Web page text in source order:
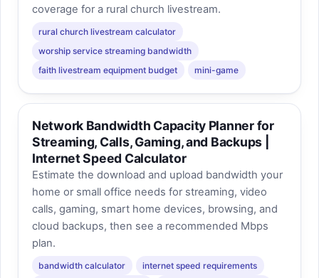
coverage for a rural church livestream.
rural church livestream calculator
worship service streaming bandwidth
faith livestream equipment budget
mini-game
Network Bandwidth Capacity Planner for
Streaming, Calls, Gaming, and Backups |
Internet Speed Calculator
Estimate the download and upload bandwidth your
home or small office needs for streaming, video
calls, gaming, smart home devices, browsing, and
cloud backups, then see a recommended Mbps
plan.
bandwidth calculator
internet speed requirements